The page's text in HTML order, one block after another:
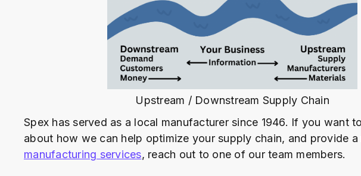
Upstream / Downstream Supply Chain
Spex has served as a local manufacturer since 1946. If you want
about how we can help optimize your supply chain, and provide
manufacturing services, reach out to one of our team members.